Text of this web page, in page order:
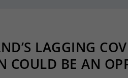
LAGGING
COULD BE AN